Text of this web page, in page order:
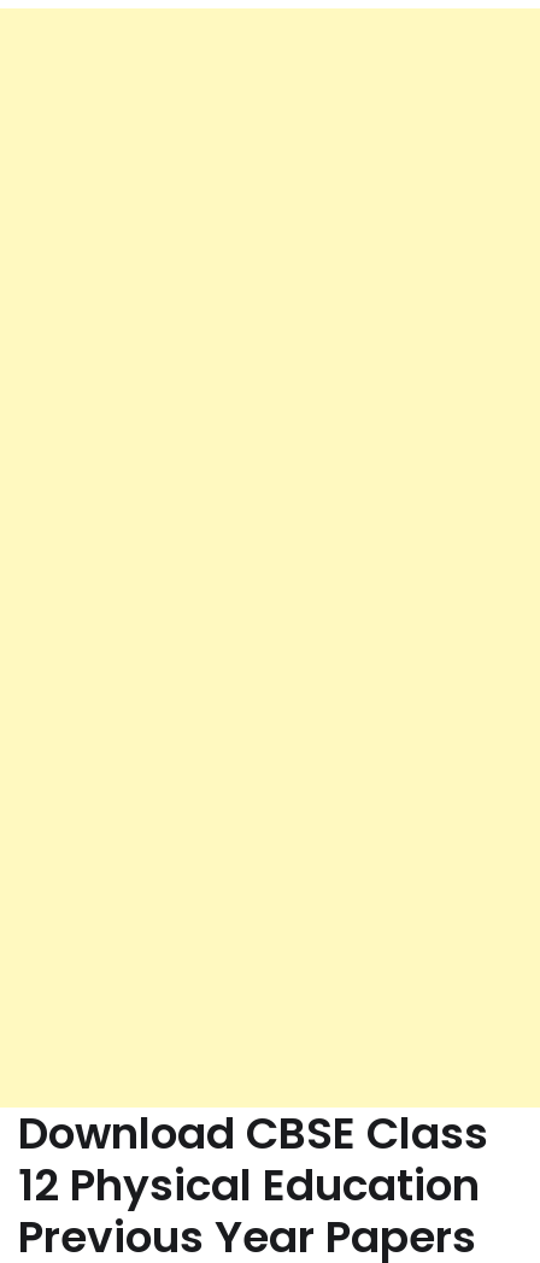
Download CBSE Class
12 Physical Education
Previous Year Papers